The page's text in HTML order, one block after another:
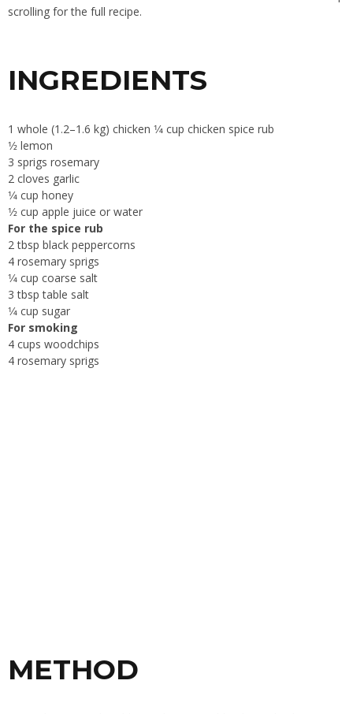
scrolling for the full recipe.
INGREDIENTS
1 whole (1.2–1.6 kg) chicken 1⁄4 cup chicken spice rub
1⁄2 lemon
3 sprigs rosemary
2 cloves garlic
1⁄4 cup honey
1⁄2 cup apple juice or water
For the spice rub
2 tbsp black peppercorns
4 rosemary sprigs
1⁄4 cup coarse salt
3 tbsp table salt
1⁄4 cup sugar
For smoking
4 cups woodchips
4 rosemary sprigs
METHOD